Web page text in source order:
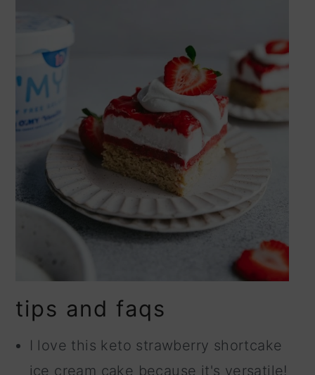
tips and faqs
I love this keto strawberry shortcake
ice cream cake because it's versatile!